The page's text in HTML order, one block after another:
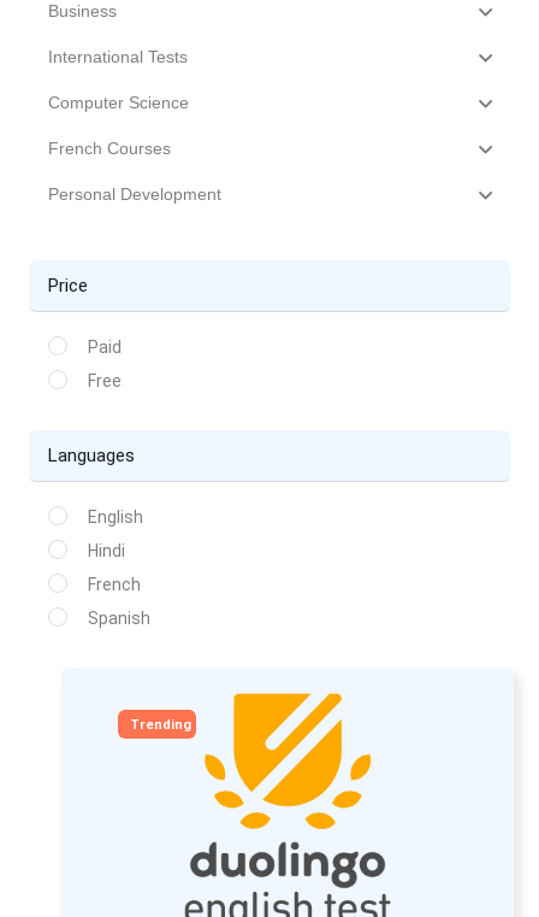
Business
International Tests
Computer Science
French Courses
Personal Development
Price
Paid
Free
Languages
English
Hindi
French
Spanish
Trending